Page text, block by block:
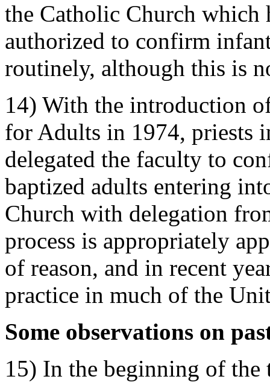
the Catholic Church which
authorized to confirm
routinely, although this is
14) With the introduction
for Adults in 1974, priests
delegated the faculty to
baptized adults entering
Church with delegation
process is appropriately
of reason, and in recent
practice in much of the
Some observations on
15) In the beginning of